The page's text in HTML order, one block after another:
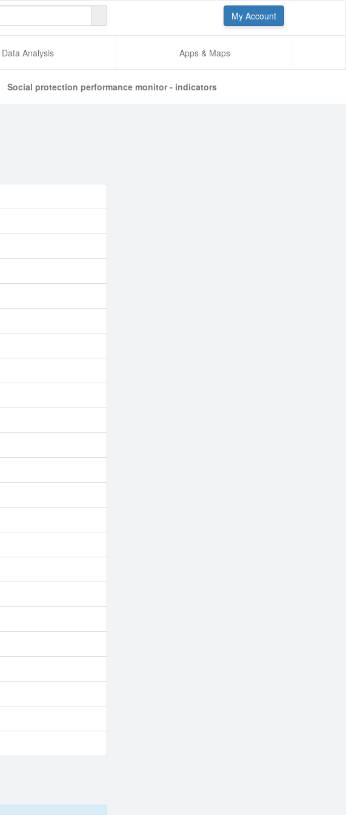
My Account
Data Analysis Apps & Maps
Social protection performance monitor - indicators